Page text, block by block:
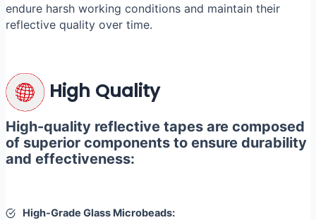
endure harsh working conditions and maintain their
reflective quality over time.
High Quality
High-quality reflective tapes are composed
of superior components to ensure durability
and effectiveness:
High-Grade Glass Microbeads: